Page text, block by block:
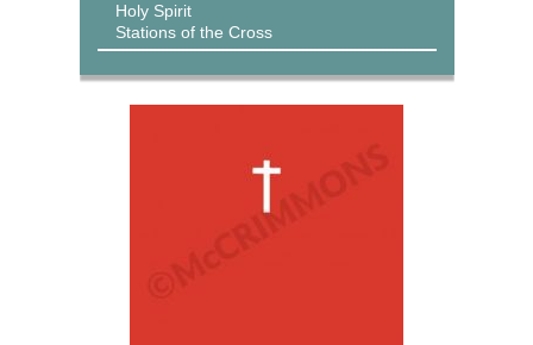
Holy Spirit
Stations of the Cross